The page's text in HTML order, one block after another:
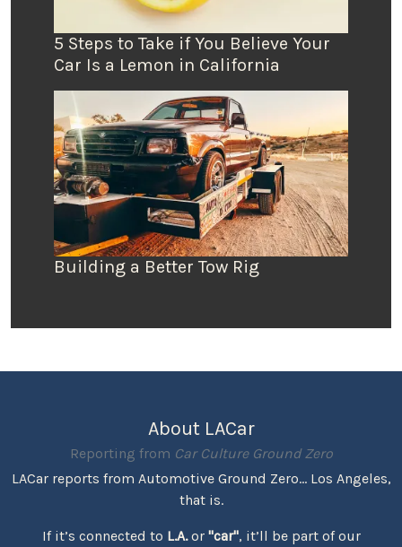
5 Steps to Take if You Believe Your
Car Is a Lemon in California
Building a Better Tow Rig
About LACar
Reporting from Car Culture Ground Zero
LACar reports from Automotive Ground Zero... Los Angeles,
that is.
If it’s connected to L.A.or "car", it’ll be part of our